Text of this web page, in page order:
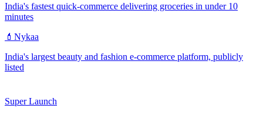
India's fastest quick-commerce delivering groceries in under 10
minutes
💄 Nykaa
India's largest beauty and fashion e-commerce platform, publicly
listed
SuperLaunch